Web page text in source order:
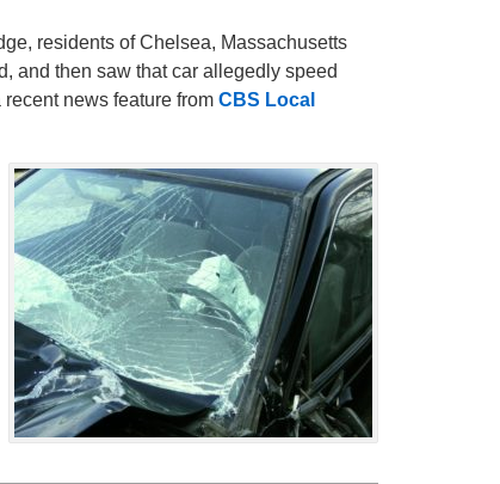
residents of Chelsea, Massachusetts
and then saw that car allegedly speed
news feature from CBS Local